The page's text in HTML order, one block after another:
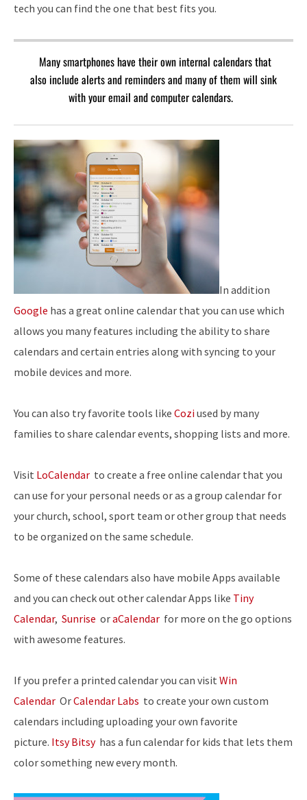
tech you can find the one that best fits you.
Many smartphones have their own internal calendars that
also include alerts and reminders and many of them will sink
with your email and computer calendars.
In addition
Google has a great online calendar that you can use which
allows you many features including the ability to share
calendars and certain entries along with syncing to your
mobile devices and more.
You can also try favorite tools like Coziused by many
families to share calendar events, shopping lists and more.
Visit LoCalendar to create a free online calendar that you
can use for your personal needs or as a group calendar for
your church, school, sport team or other group that needs
to be organized on the same schedule.
Some of these calendars also have mobile Apps available
and you can check out other calendar Apps like Tiny
Calendar, Sunrise oraCalendar for more on the go options
with awesome features.
If you prefer a printed calendar you can visit Win
Calendar OrCalendar Labs to create your own custom
calendars including uploading your own favorite
picture. Itsy Bitsyhas a fun calendar for kids that lets them
color something new every month.